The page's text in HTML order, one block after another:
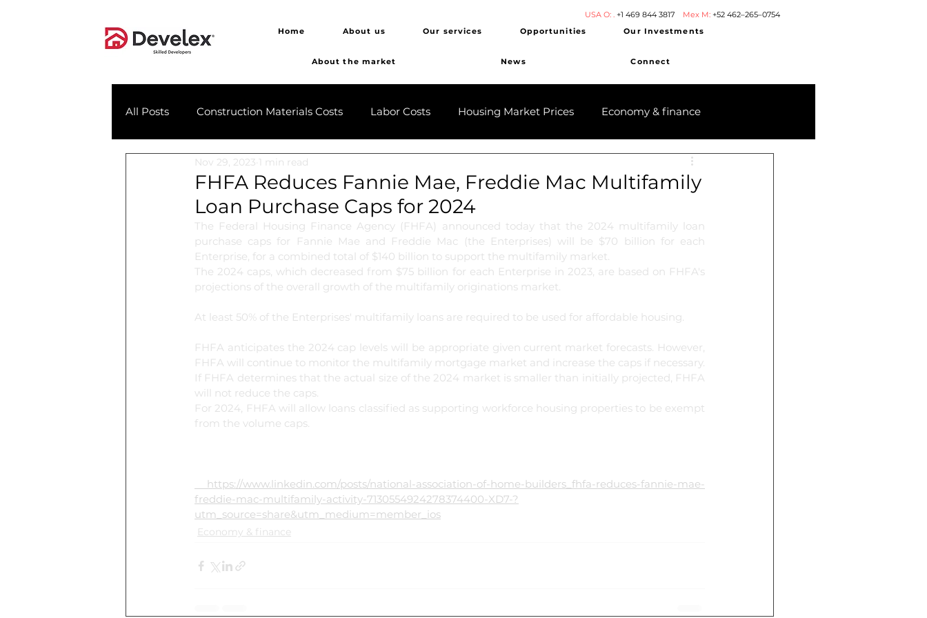
USA O: . +1 469 844 3817 Mex M: +52 462–265–0754
Home
About us Our services Opportunities Our Investments
About the market News Connect
All Posts Construction Materials Costs Labor Costs Housing Market Prices Economy & finance
FHFA Reduces Fannie Mae, Freddie Mac Multifamily
Loan Purchase Caps for 2024
Nov 29, 2023 1 min read
The Federal Housing Finance Agency (FHFA) announced today that the 2024 multifamily loan
purchase caps for Fannie Mae and Freddie Mac (the Enterprises) will be $70 billion for each
Enterprise, for a combined total of $140 billion to support the multifamily market.
The 2024 caps, which decreased from $75 billion for each Enterprise in 2023, are based on FHFA's
projections of the overall growth of the multifamily originations market.
At least 50% of the Enterprises' multifamily loans are required to be used for affordable housing.
FHFA anticipates the 2024 cap levels will be appropriate given current market forecasts. However,
FHFA will continue to monitor the multifamily mortgage market and increase the caps if necessary.
If FHFA determines that the actual size of the 2024 market is smaller than initially projected, FHFA
will not reduce the caps.
For 2024, FHFA will allow loans classified as supporting workforce housing properties to be exempt
from the volume caps.
freddie-mac-multifamily-activity-7130554924278374400-XD7-?
utm_source=share&utm_medium=member_ios
Economy & finance